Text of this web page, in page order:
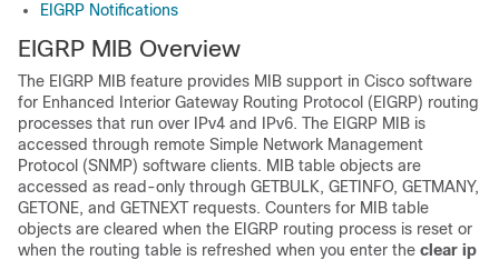
EIGRP Notifications
EIGRP MIB Overview
The EIGRP MIB feature provides MIB support in Cisco software
for Enhanced Interior Gateway Routing Protocol (EIGRP) routing
processes that run over IPv4 and IPv6. The EIGRP MIB is
accessed through remote Simple Network Management
Protocol (SNMP) software clients. MIB table objects are
accessed as read-only through GETBULK, GETINFO, GETMANY,
GETONE, and GETNEXT requests. Counters for MIB table
objects are cleared when the EIGRP routing process is reset or
when the routing table is refreshed when you enter the clear ip